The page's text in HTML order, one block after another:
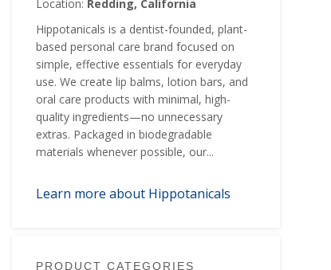
Location: Redding, California
Hippotanicals is a dentist-founded, plant-
based personal care brand focused on
simple, effective essentials for everyday
use. We create lip balms, lotion bars, and
oral care products with minimal, high-
quality ingredients—no unnecessary
extras. Packaged in biodegradable
materials whenever possible, our...
Learn more about Hippotanicals
PRODUCT CATEGORIES